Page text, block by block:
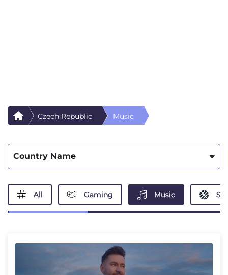
Czech Republic Music
Country Name
All Gaming Music